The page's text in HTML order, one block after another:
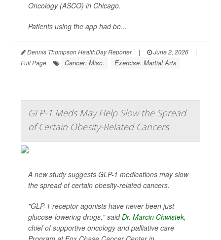
Oncology (ASCO) in Chicago.
Patients using the app had be...
Dennis Thompson HealthDay Reporter | June 2, 2026
|
Full Page
Cancer: Misc. Exercise: Martial Arts
GLP-1 Meds May Help Slow the Spread
of Certain Obesity-Related Cancers
A new study suggests GLP-1 medications may slow
the spread of certain obesity-related cancers.
"GLP-1 receptor agonists have never been just
glucose-lowering drugs," saidDr. Marcin Chwistek,
chief of supportive oncology and palliative care